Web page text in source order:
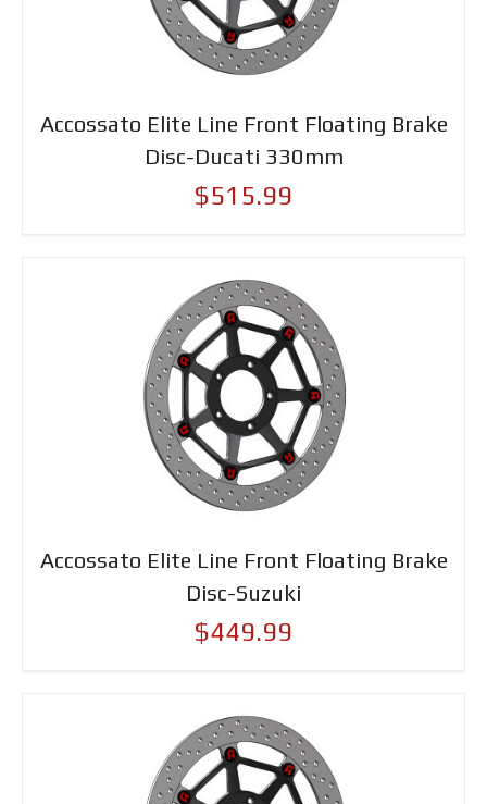
Accossato Elite Line Front Floating Brake
Disc-Ducati 330mm
$515.99
Accossato Elite Line Front Floating Brake
Disc-Suzuki
$449.99